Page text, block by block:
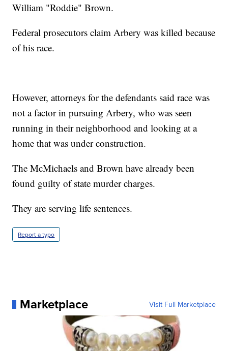
William "Roddie" Brown.
Federal prosecutors claim Arbery was killed because
of his race.
However, attorneys for the defendants said race was
not a factor in pursuing Arbery, who was seen
running in their neighborhood and looking at a
home that was under construction.
The McMichaels and Brown have already been
found guilty of state murder charges.
They are serving life sentences.
Report a typo
Marketplace Visit Full Marketplace